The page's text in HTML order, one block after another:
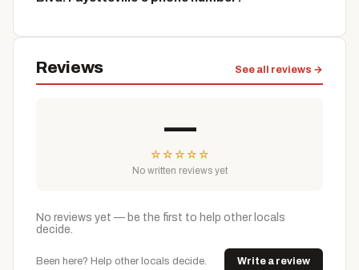
Reviews See all reviews →
—
☆ ☆ ☆ ☆ ☆
No written reviews yet
No reviews yet — be the first to help other locals
decide.
Been here? Help other locals decide. Write a review